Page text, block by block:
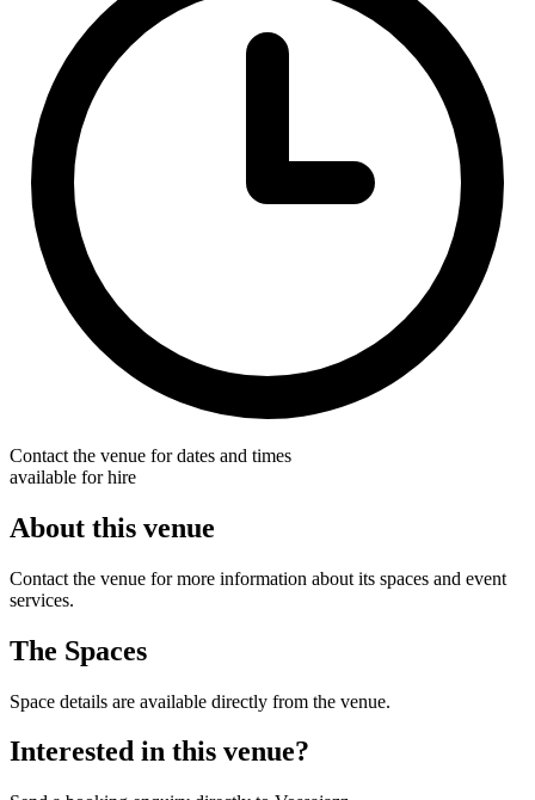
Contact the venue for dates and times
available for hire
About this venue
Contact the venue for more information about its spaces and event
services.
The Spaces
Space details are available directly from the venue.
Interested in this venue?